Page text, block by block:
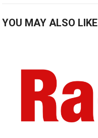
YOU MAY ALSO LIKE